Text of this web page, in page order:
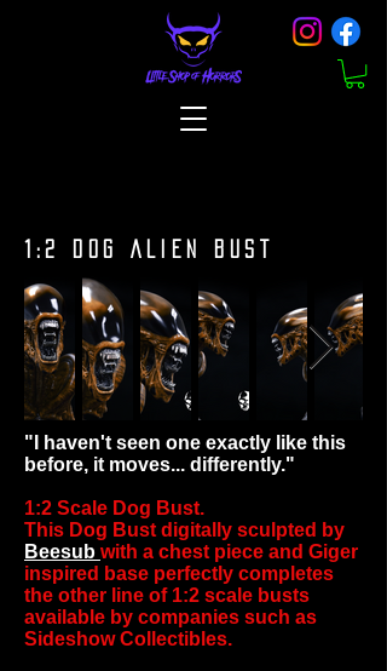
1:2 DOG ALIEN BUST
"I haven't seen one exactly like this
before, it moves... differently."
1:2 Scale Dog Bust.
This Dog Bust digitally sculpted by
Beesub with a chest piece and Giger
inspired base perfectly completes
the other line of 1:2 scale busts
available by companies such as
Sideshow Collectibles.